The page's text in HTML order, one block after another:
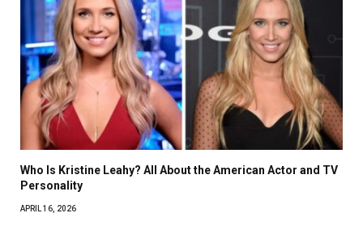
Who Is Kristine Leahy? All About the American Actor and TV
Personality
APRIL 16, 2026